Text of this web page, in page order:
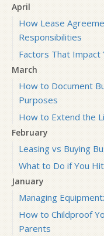
April
How Lease
Responsibilities
Factors That Impact
March
How to Document
Purposes
How to Extend the
February
Leasing vs Buying
What to Do if You
January
Managing
How to Childproof
Parents